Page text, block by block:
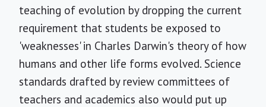
teaching of evolution by dropping the current
requirement that students be exposed to
'weaknesses' in Charles Darwin's theory of how
humans and other life forms evolved. Science
standards drafted by review committees of
teachers and academics also would put up